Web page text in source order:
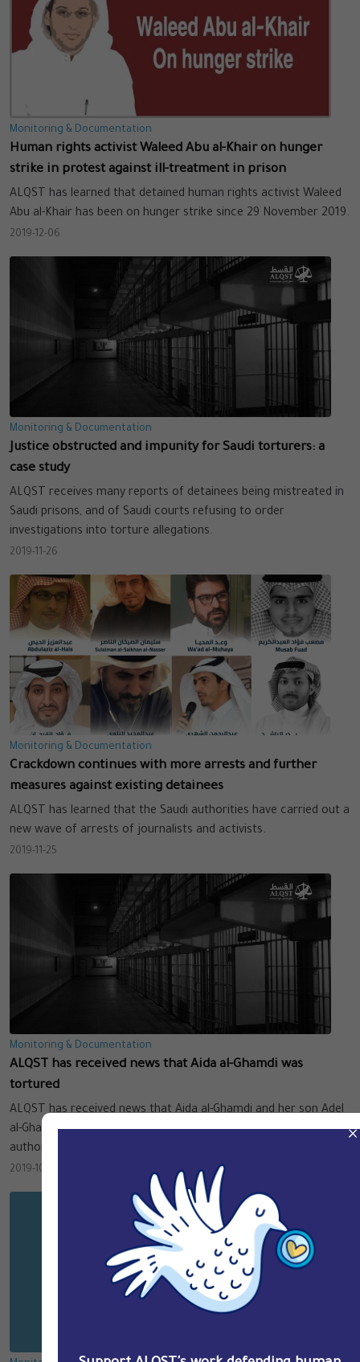
Monitoring & Documentation
Human rights activist Waleed Abu al-Khair on hunger
strike in protest against ill-treatment in prison
ALQST has learned that detained human rights activist Waleed
Abu al-Khair has been on hunger strike since 29 November 2019.
2019-12-06
Monitoring & Documentation
Justice obstructed and impunity for Saudi torturers: a
case study
ALQST receives many reports of detainees being mistreated in
Saudi prisons, and of Saudi courts refusing to order
investigations into torture allegations.
2019-11-26
Monitoring & Documentation
Crackdown continues with more arrests and further
measures against existing detainees
ALQST has learned that the Saudi authorities have carried out a
new wave of arrests of journalists and activists.
2019-11-25
Monitoring & Documentation
ALQST has received news that Aida al-Ghamdi was
tortured
ALQST has received news that Aida al-Ghamdi and her son Adel
al-Ghamdi were subjected to severe torture by the Saudi
authorities.
2019-10-29
×